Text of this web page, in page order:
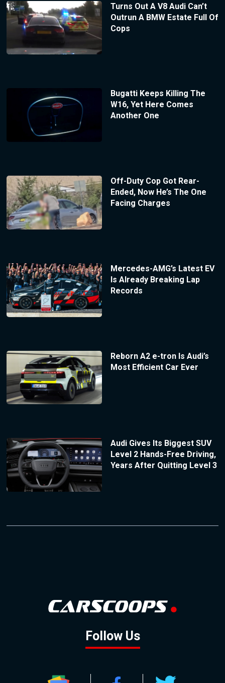
Turns Out A V8 Audi Can’t
Outrun A BMW Estate Full Of
Cops
Bugatti Keeps Killing The
W16, Yet Here Comes
Another One
Off-Duty Cop Got Rear-
Ended, Now He’s The One
Facing Charges
Mercedes-AMG’s Latest EV
Is Already Breaking Lap
Records
Reborn A2 e-tron Is Audi’s
Most Efficient Car Ever
Audi Gives Its Biggest SUV
Level 2 Hands-Free Driving,
Years After Quitting Level 3
Follow Us